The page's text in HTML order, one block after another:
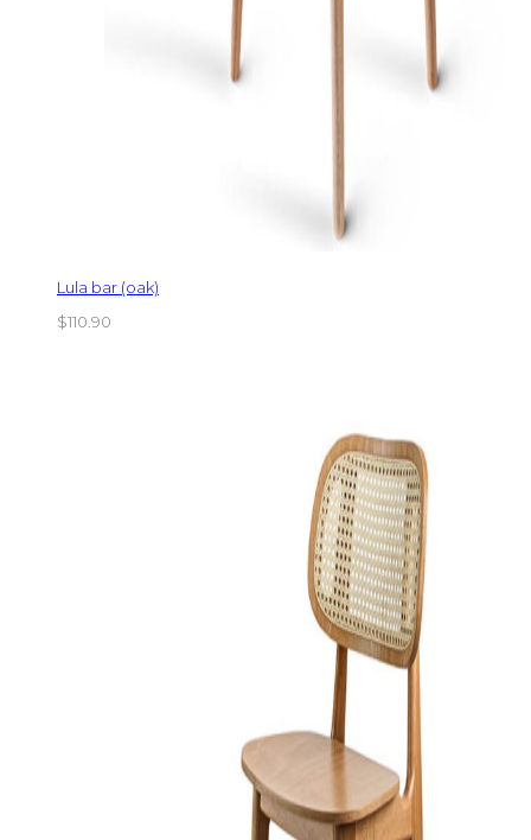
Lula bar (oak)
$110.90